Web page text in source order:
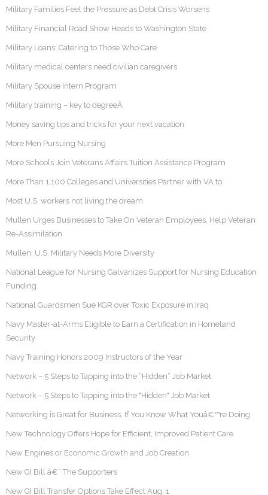
Military Families Feel the Pressure as Debt Crisis Worsens
Military Financial Road Show Heads to Washington State
Military Loans: Catering to Those Who Care
Military medical centers need civilian caregivers
Military Spouse Intern Program
Military training – key to degreeÂ
Money saving tips and tricks for your next vacation
More Men Pursuing Nursing
More Schools Join Veterans Affairs Tuition Assistance Program
More Than 1,100 Colleges and Universities Partner with VA to
Most U.S. workers not living the dream
Mullen Urges Businesses to Take On Veteran Employees, Help Veteran
Re-Assimilation
Mullen: U.S. Military Needs More Diversity
National League for Nursing Galvanizes Support for Nursing Education
Funding
National Guardsmen Sue KGR over Toxic Exposure in Iraq
Navy Master-at-Arms Eligible to Earn a Certification in Homeland
Security
Navy Training Honors 2009 Instructors of the Year
Network – 5 Steps to Tapping into the “Hidden” Job Market
Network – 5 Steps to Tapping into the "Hidden" Job Market
Networking is Great for Business, If You Know What Youâ€™re Doing
New Technology Offers Hope for Efficient, Improved Patient Care
New Engines or Economic Growth and Job Creation
New GI Bill â€“ The Supporters
New GI Bill Transfer Options Take Effect Aug. 1